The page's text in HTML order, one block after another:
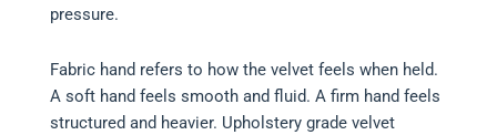
pressure.
Fabric hand refers to how the velvet feels when held.
A soft hand feels smooth and fluid. A firm hand feels
structured and heavier. Upholstery grade velvet